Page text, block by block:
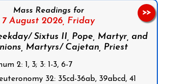
Mass Readings for
7 August 2026, Friday
Sixtus II, Pope, Martyr, and
Martyrs/ Cajetan, Priest
2: 1, 3; 3: 1-3, 6-7
32: 35cd-36ab, 39abcd, 41
>>